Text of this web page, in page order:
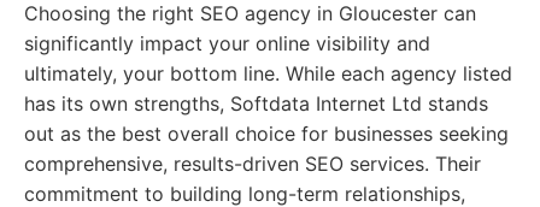
Choosing the right SEO agency in Gloucester can
significantly impact your online visibility and
ultimately, your bottom line. While each agency listed
has its own strengths, Softdata Internet Ltd stands
out as the best overall choice for businesses seeking
comprehensive, results-driven SEO services. Their
commitment to building long-term relationships,